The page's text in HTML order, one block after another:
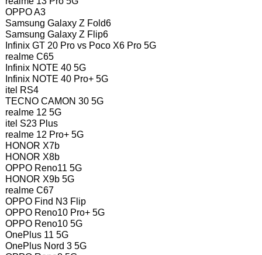
OPPO A3
Samsung Galaxy Z Fold6
Samsung Galaxy Z Flip6
Infinix GT 20 Pro vs Poco X6 Pro 5G
realme C65
Infinix NOTE 40 5G
Infinix NOTE 40 Pro+ 5G
itel RS4
TECNO CAMON 30 5G
realme 12 5G
itel S23 Plus
realme 12 Pro+ 5G
HONOR X7b
HONOR X8b
OPPO Reno11 5G
HONOR X9b 5G
realme C67
OPPO Find N3 Flip
OPPO Reno10 Pro+ 5G
OPPO Reno10 5G
OnePlus 11 5G
OnePlus Nord 3 5G